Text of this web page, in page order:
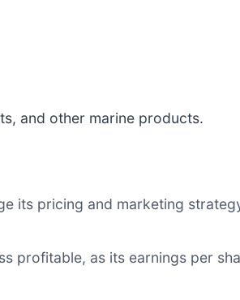
and other marine products.
its pricing and marketing
profitable, as its earnings per